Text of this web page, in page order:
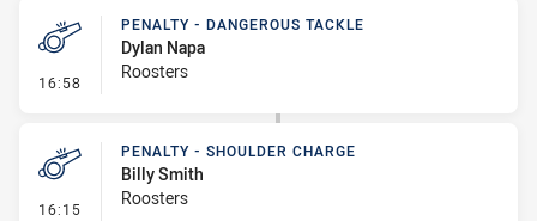
16:58 - Penalty - Dangerous Tackle
PENALTY - DANGEROUS TACKLE
Dylan Napa
Roosters
16:15 - Penalty - Shoulder Charge
PENALTY - SHOULDER CHARGE
Billy Smith
Roosters